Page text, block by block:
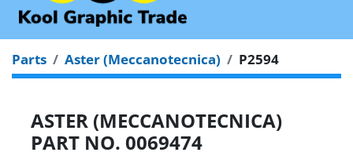
Parts Aster (Meccanotecnica) P2594
ASTER (MECCANOTECNICA)
PART NO. 0069474